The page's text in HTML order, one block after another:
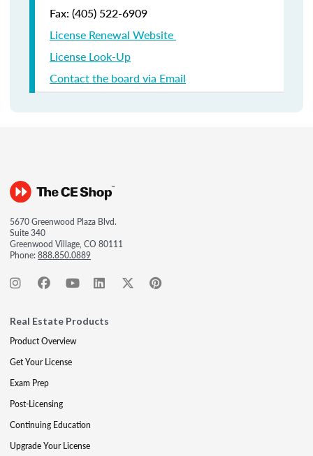
Fax: (405) 522-6909
License Renewal Website
License Look-Up
Contact the board via Email
5670 Greenwood Plaza Blvd.
Suite 340
Greenwood Village, CO 80111
Phone:888.850.0889
Real Estate Products
Product Overview
Get Your License
Exam Prep
Post-Licensing
Continuing Education
Upgrade Your License